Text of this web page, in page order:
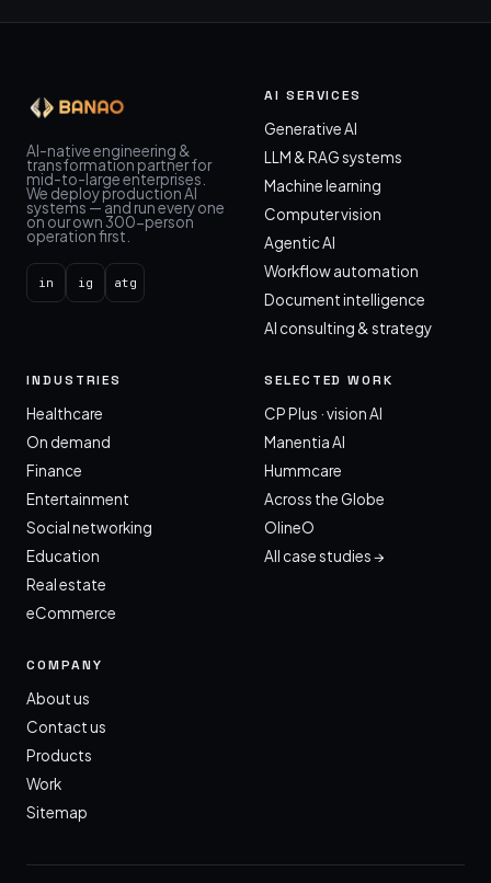
AI-native engineering &
transformation partner for
mid-to-large enterprises.
We deploy production AI
systems — and run every one
on our own 300-person
operation first.
in ig atg
AI SERVICES
Generative AI
LLM & RAG systems
Machine learning
Computer vision
Agentic AI
Workflow automation
Document intelligence
AI consulting & strategy
INDUSTRIES
Healthcare
On demand
Finance
Entertainment
Social networking
Education
Real estate
eCommerce
SELECTED WORK
CP Plus · vision AI
Manentia AI
Hummcare
Across the Globe
OlineO
All case studies →
COMPANY
About us
Contact us
Products
Work
Sitemap